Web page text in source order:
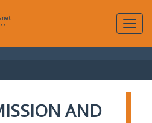
AND